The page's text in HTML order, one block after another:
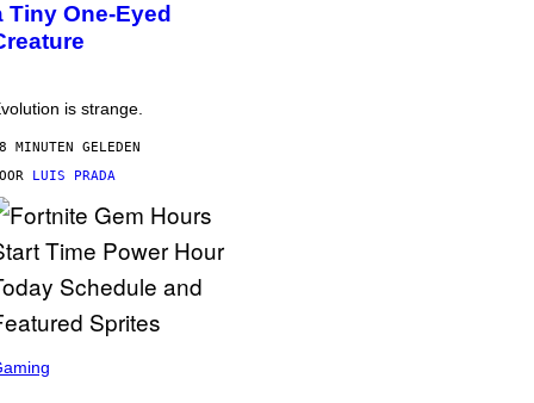
Tiny One-Eyed
is strange.
MINUTEN GELEDEN
LUIS PRADA